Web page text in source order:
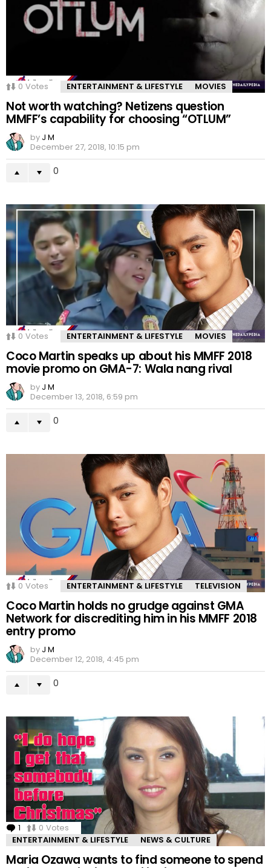
0 Votes ENTERTAINMENT & LIFESTYLE MOVIES
Not worth watching? Netizens question
MMFF’s capability for choosing “OTLUM”
by J M
December 27, 2018, 10:15 pm
0
0 Votes ENTERTAINMENT & LIFESTYLE MOVIES
Coco Martin speaks up about his MMFF 2018
movie promo on GMA-7: Wala nang rival
by J M
December 13, 2018, 6:59 pm
0
0 Votes ENTERTAINMENT & LIFESTYLE TELEVISION
Coco Martin holds no grudge against GMA
Network for discrediting him in his MMFF 2018
entry promo
by J M
December 12, 2018, 4:45 pm
0
1 Comment
0 Votes
ENTERTAINMENT & LIFESTYLE
NEWS & CULTURE
Maria Ozawa wants to find someone to spend